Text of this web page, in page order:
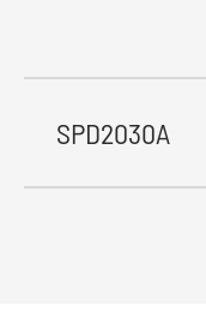
SPD2030A